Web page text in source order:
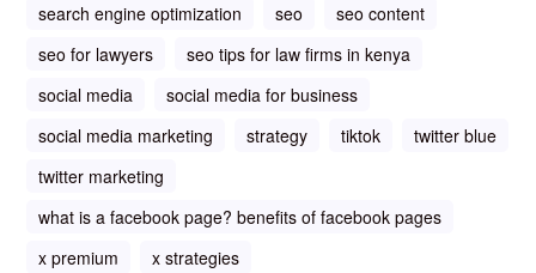
search engine optimization
seo
seo content
seo for lawyers
seo tips for law firms in kenya
social media
social media for business
social media marketing
strategy tiktok
twitter blue
twitter marketing
what is a facebook page? benefits of facebook pages
x premium
x strategies